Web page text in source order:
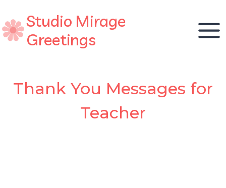
to
content
Studio Mirage
Greetings
Thank You Messages for
Teacher